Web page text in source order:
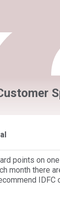
points on
month there
IDFC